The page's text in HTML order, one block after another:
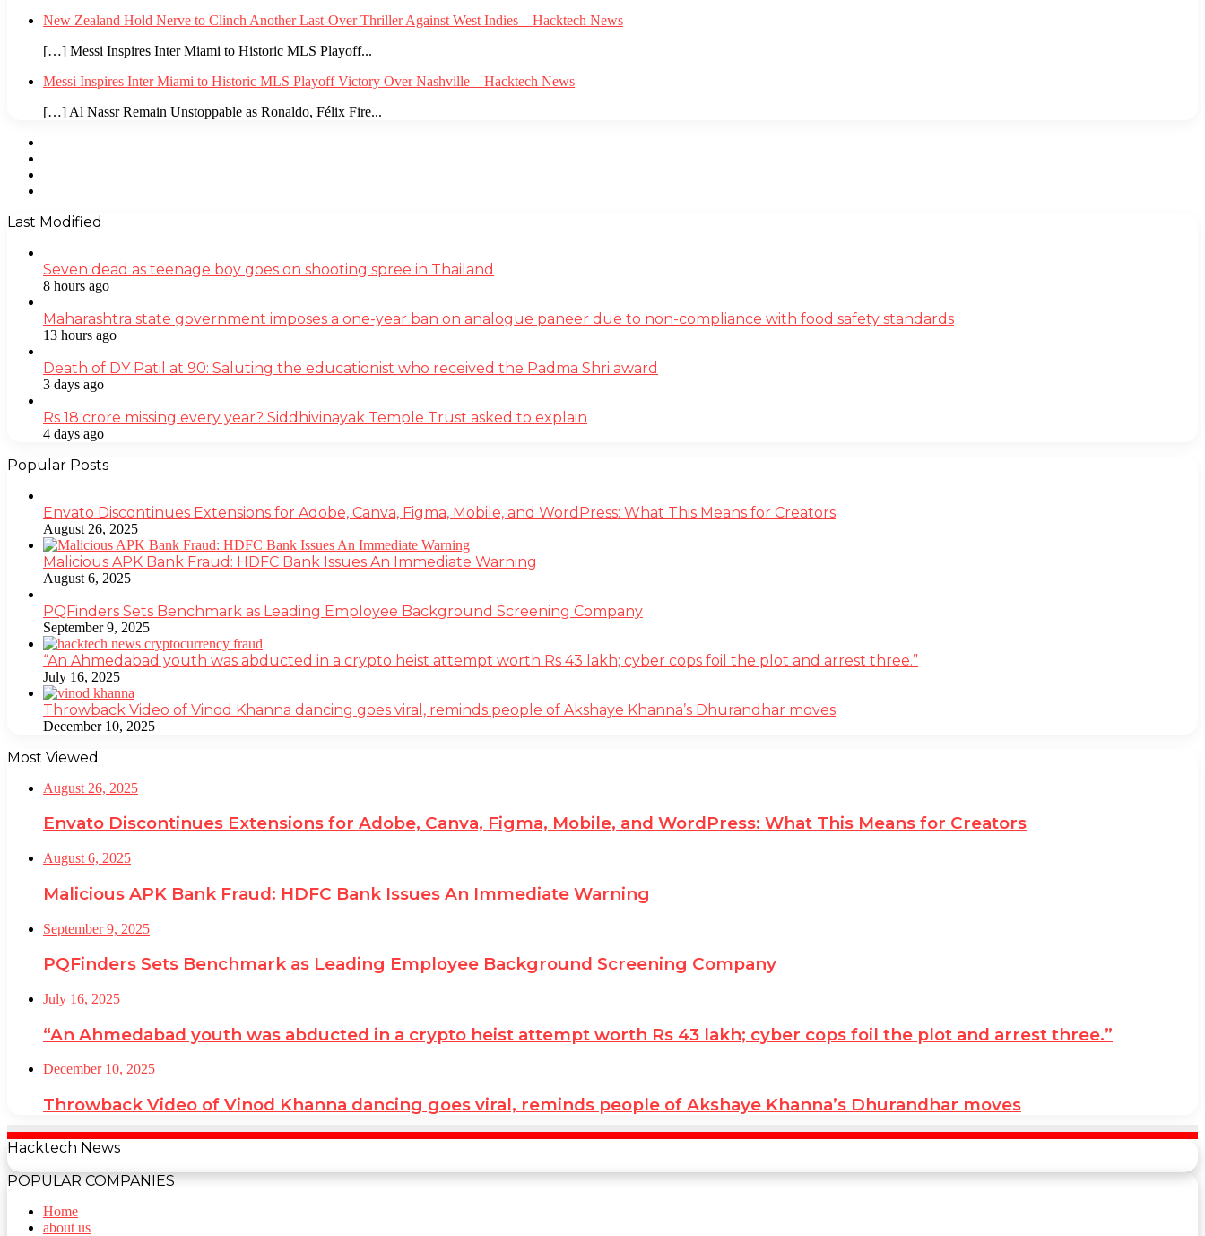
New Zealand Hold Nerve to Clinch Another Last-Over Thriller Against West Indies – Hacktech News
[…] Messi Inspires Inter Miami to Historic MLS Playoff...
Messi Inspires Inter Miami to Historic MLS Playoff Victory Over Nashville – Hacktech News
[…] Al Nassr Remain Unstoppable as Ronaldo, Félix Fire...
Last Modified
Seven dead as teenage boy goes on shooting spree in Thailand
8 hours ago
Maharashtra state government imposes a one-year ban on analogue paneer due to non-compliance with food safety standards
13 hours ago
Death of DY Patil at 90: Saluting the educationist who received the Padma Shri award
3 days ago
Rs 18 crore missing every year? Siddhivinayak Temple Trust asked to explain
4 days ago
Popular Posts
Envato Discontinues Extensions for Adobe, Canva, Figma, Mobile, and WordPress: What This Means for Creators
August 26, 2025
Malicious APK Bank Fraud: HDFC Bank Issues An Immediate Warning
August 6, 2025
PQFinders Sets Benchmark as Leading Employee Background Screening Company
September 9, 2025
“An Ahmedabad youth was abducted in a crypto heist attempt worth Rs 43 lakh; cyber cops foil the plot and arrest three.”
July 16, 2025
Throwback Video of Vinod Khanna dancing goes viral, reminds people of Akshaye Khanna’s Dhurandhar moves
December 10, 2025
Most Viewed
August 26, 2025
Envato Discontinues Extensions for Adobe, Canva, Figma, Mobile, and WordPress: What This Means for Creators
August 6, 2025
Malicious APK Bank Fraud: HDFC Bank Issues An Immediate Warning
September 9, 2025
PQFinders Sets Benchmark as Leading Employee Background Screening Company
July 16, 2025
“An Ahmedabad youth was abducted in a crypto heist attempt worth Rs 43 lakh; cyber cops foil the plot and arrest three.”
December 10, 2025
Throwback Video of Vinod Khanna dancing goes viral, reminds people of Akshaye Khanna’s Dhurandhar moves
Hacktech News
POPULAR COMPANIES
Home
about us